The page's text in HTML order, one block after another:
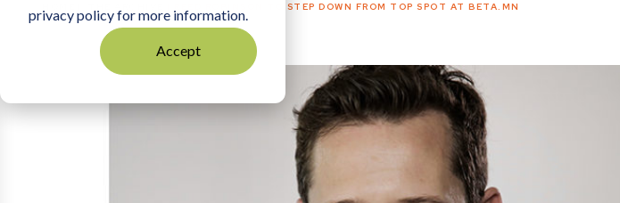
privacy policy for more information.
Accept
REED ROBINSON TO STEP DOWN FROM TOP SPOT AT BETA.MN